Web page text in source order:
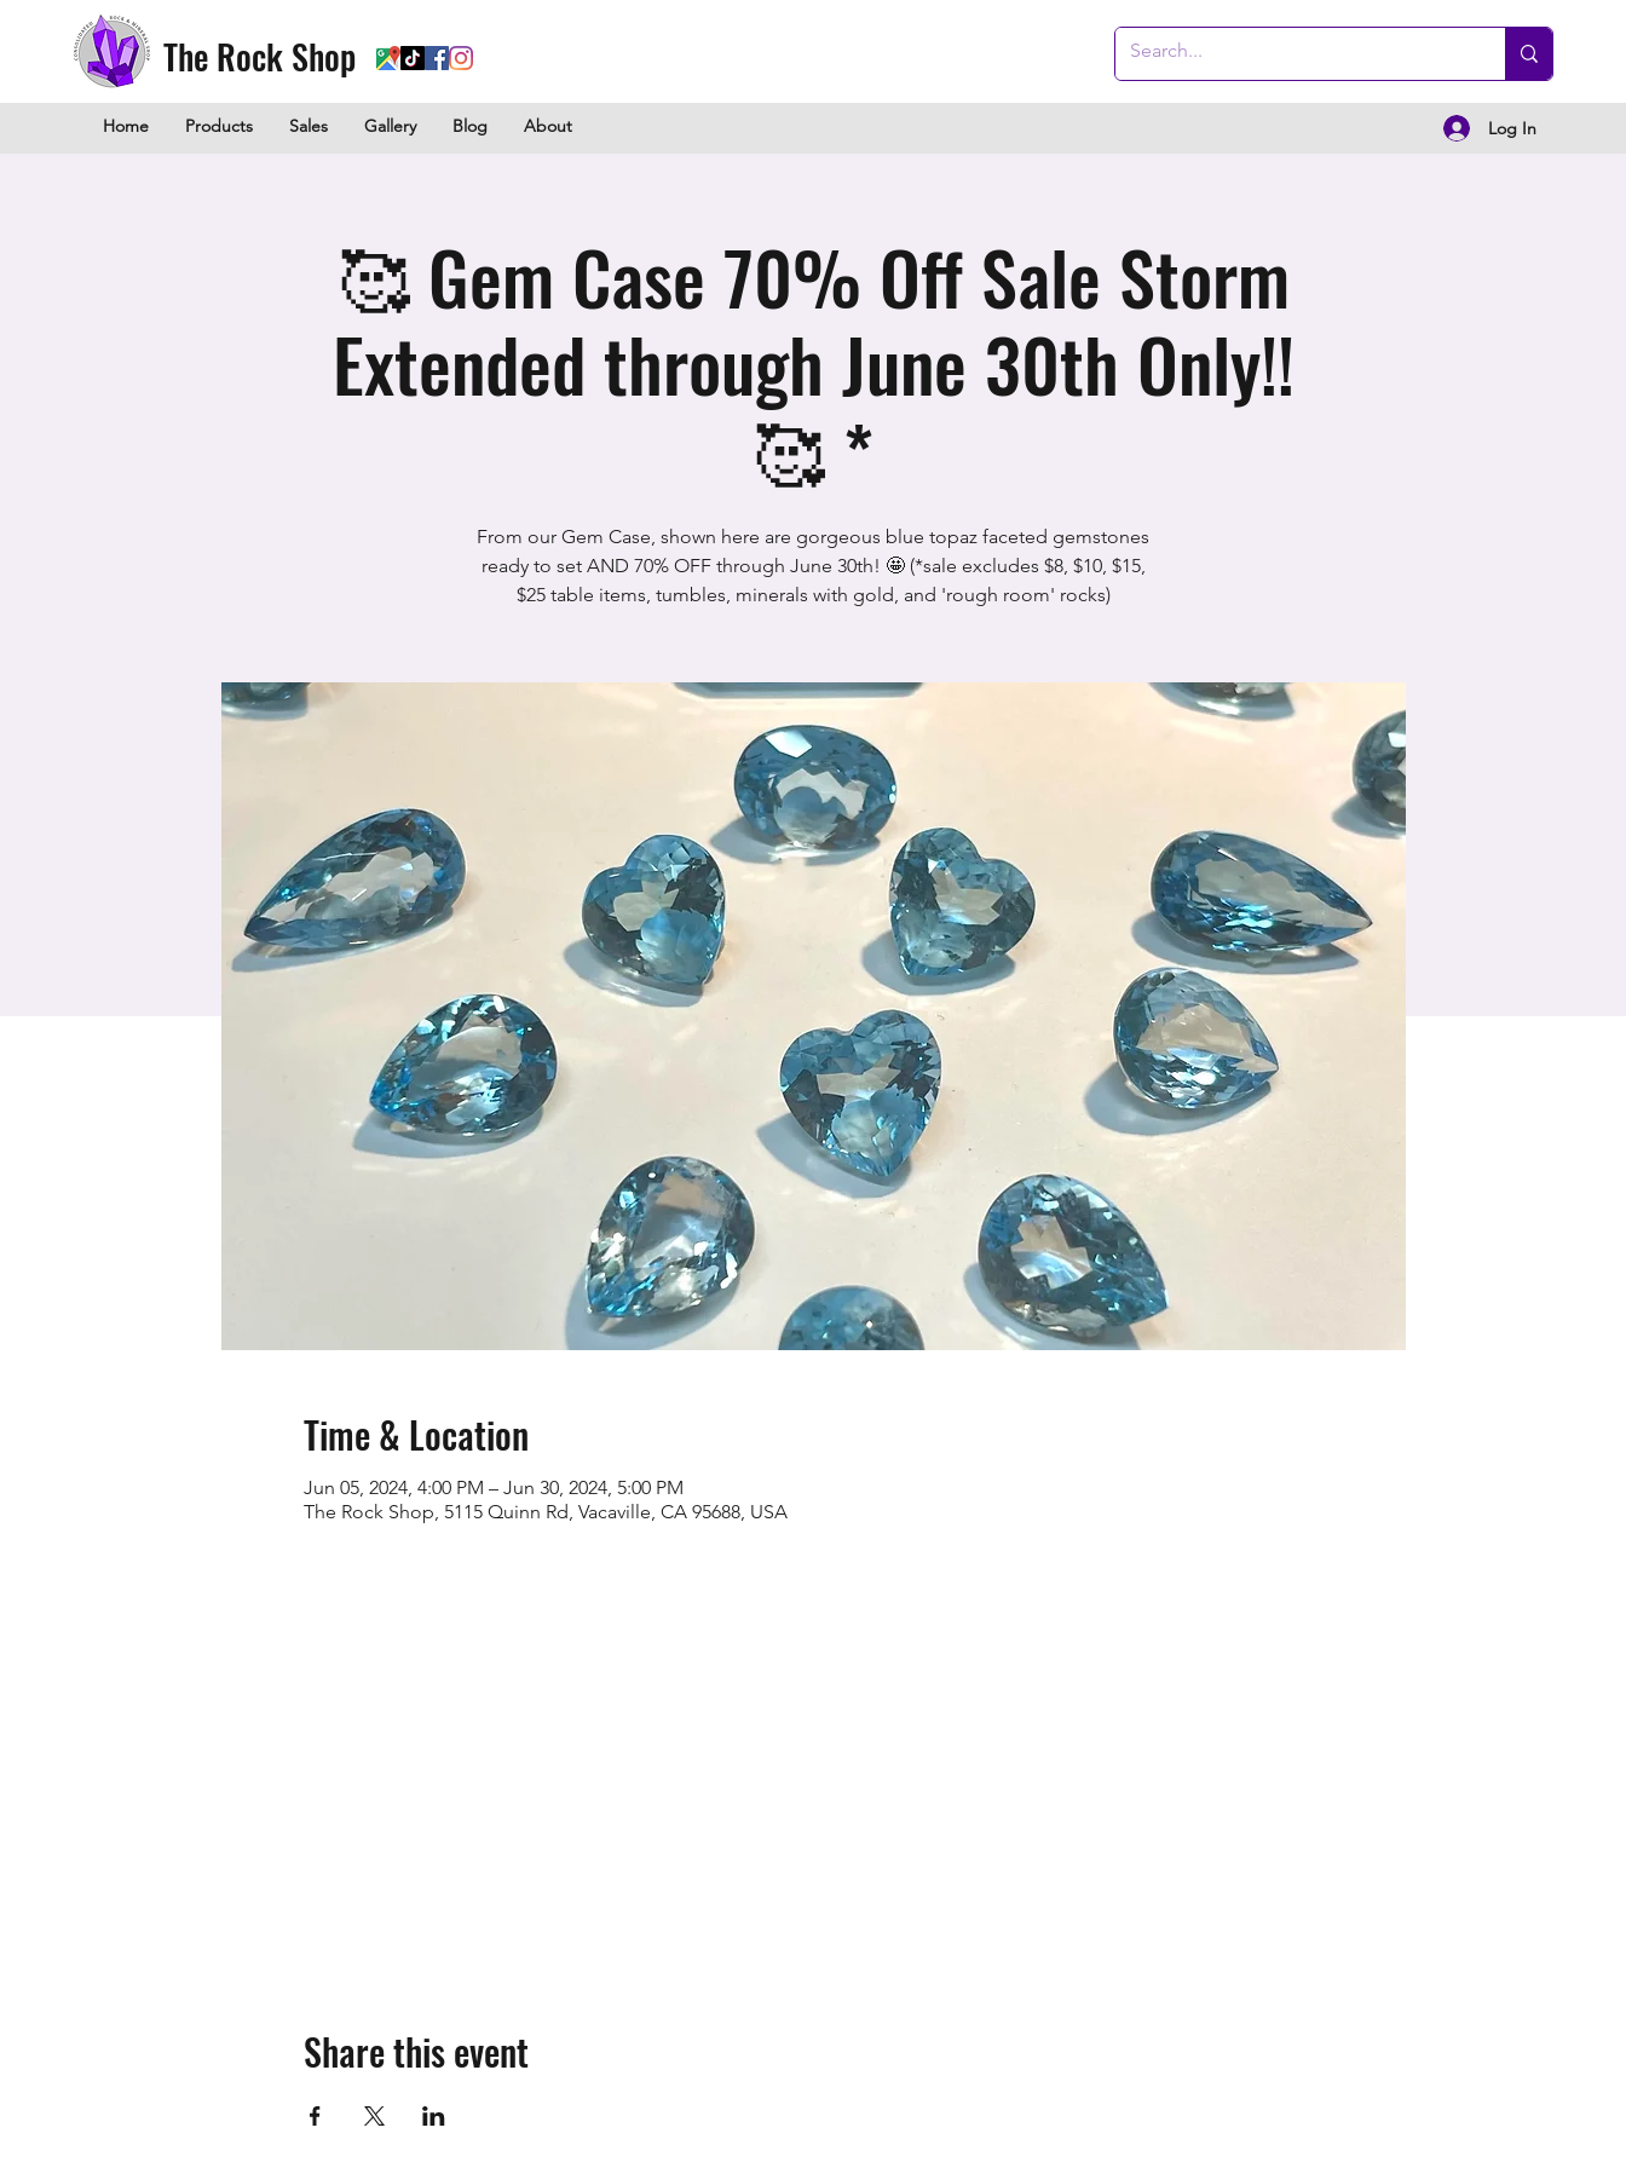
The Rock Shop
Home Products Sales Gallery Blog About Log In
🥰 Gem Case 70% Off Sale Storm
Extended through June 30th Only!!
🥰 *
From our Gem Case, shown here are gorgeous blue topaz faceted gemstones
ready to set AND 70% OFF through June 30th! 🤩 (*sale excludes $8, $10, $15,
$25 table items, tumbles, minerals with gold, and 'rough room' rocks)
Time & Location
Jun 05, 2024, 4:00 PM – Jun 30, 2024, 5:00 PM
The Rock Shop, 5115 Quinn Rd, Vacaville, CA 95688, USA
Share this event